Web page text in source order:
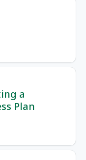
a
Plan